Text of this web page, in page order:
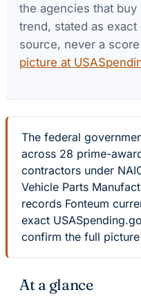
the agencies that
trend, stated as
source, never a
picture at
The federal
across 28 prime-
contractors under
Vehicle Parts
records Fonteum
exact
confirm the full
At a glance